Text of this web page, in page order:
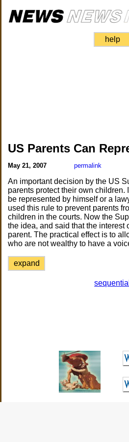
help
US Parents Can
May 21, 2007 permalink
An important decision by the US
parents protect their own children.
be represented by himself or a
used this rule to prevent parents
children in the courts. Now the
the idea, and said that the interest
parent. The practical effect is to
who are not wealthy to have a
expand
sequential